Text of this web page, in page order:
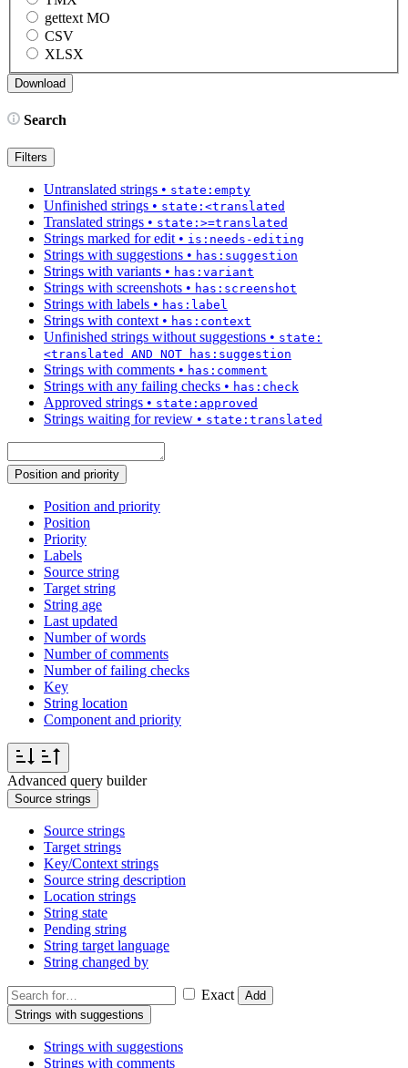
gettext MO
CSV
XLSX
Search
Filters
Untranslated strings • state:empty
Unfinished strings • state:<translated
Translated strings • state:>=translated
Strings marked for edit• is:needs-editing
Strings with suggestions • has:suggestion
Strings with variants • has:variant
Strings with screenshots • has:screenshot
Strings with labels • has:label
Strings with context• has:context
Unfinished strings without suggestions • state:
<translated AND NOT has:suggestion
Strings with comments • has:comment
Strings with any failing checks • has:check
Approved strings • state:approved
Strings waiting for review • state:translated
Position and priority
Position and priority
Position
Priority
Labels
Source string
Target string
String age
Last updated
Number of words
Number of comments
Number of failing checks
Key
String location
Component and priority
Advanced query builder
Source strings
Source strings
Target strings
Key/Context strings
Source string description
Location strings
String state
Pending string
String target language
String changed by
Exact
Add
Strings with suggestions
Strings with suggestions
Strings with comments